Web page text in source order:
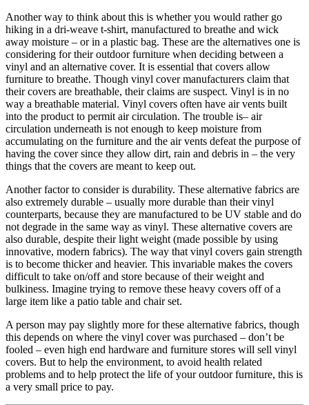
Another way to think about this is whether you would rather go
hiking in a dri-weave t-shirt, manufactured to breathe and wick
away moisture – or in a plastic bag. These are the alternatives one is
considering for their outdoor furniture when deciding between a
vinyl and an alternative cover. It is essential that covers allow
furniture to breathe. Though vinyl cover manufacturers claim that
their covers are breathable, their claims are suspect. Vinyl is in no
way a breathable material. Vinyl covers often have air vents built
into the product to permit air circulation. The trouble is– air
circulation underneath is not enough to keep moisture from
accumulating on the furniture and the air vents defeat the purpose of
having the cover since they allow dirt, rain and debris in – the very
things that the covers are meant to keep out.
Another factor to consider is durability. These alternative fabrics are
also extremely durable – usually more durable than their vinyl
counterparts, because they are manufactured to be UV stable and do
not degrade in the same way as vinyl. These alternative covers are
also durable, despite their light weight (made possible by using
innovative, modern fabrics). The way that vinyl covers gain strength
is to become thicker and heavier. This invariable makes the covers
difficult to take on/off and store because of their weight and
bulkiness. Imagine trying to remove these heavy covers off of a
large item like a patio table and chair set.
A person may pay slightly more for these alternative fabrics, though
this depends on where the vinyl cover was purchased – don’t be
fooled – even high end hardware and furniture stores will sell vinyl
covers. But to help the environment, to avoid health related
problems and to help protect the life of your outdoor furniture, this is
a very small price to pay.